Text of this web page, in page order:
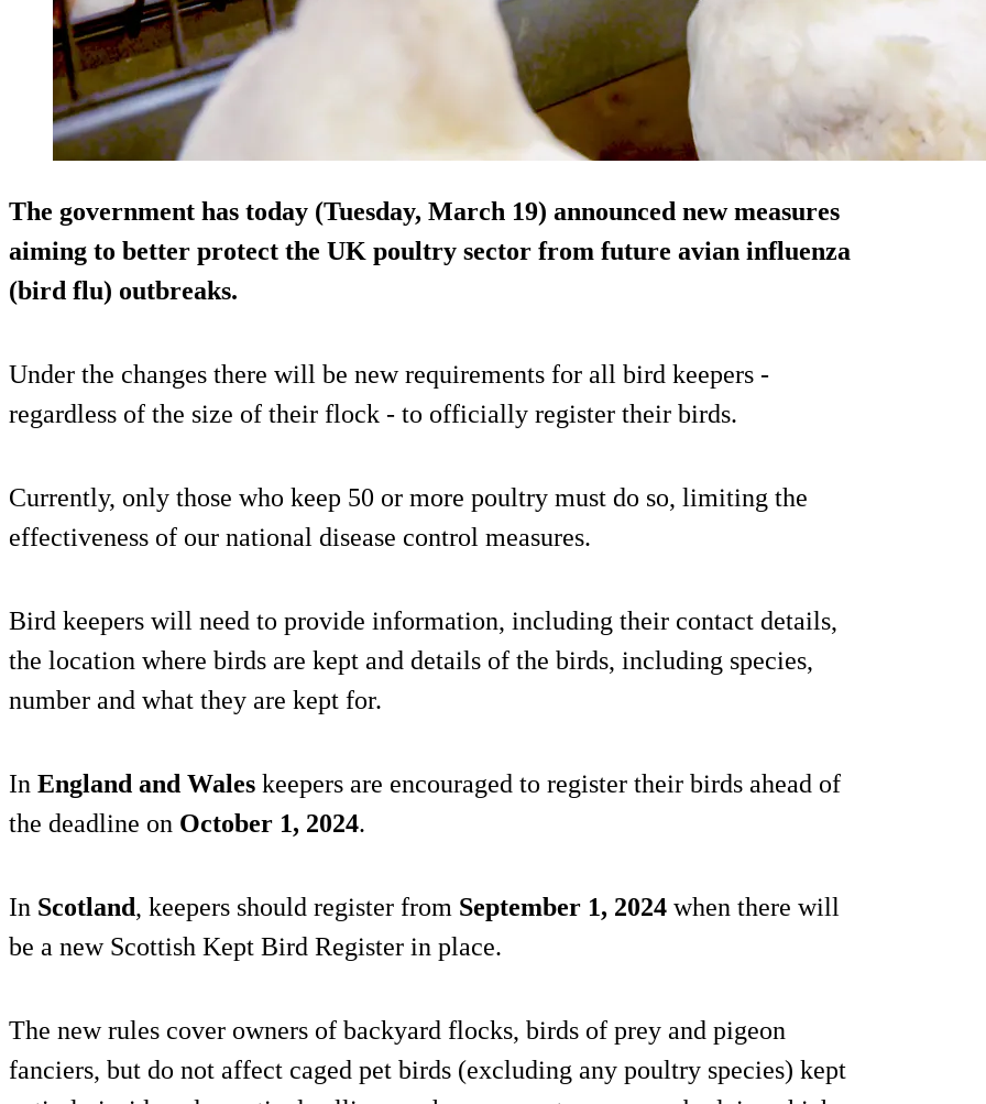
The government has today (Tuesday, March 19) announced new measures
aiming to better protect the UK poultry sector from future avian influenza
(bird flu) outbreaks.
Under the changes there will be new requirements for all bird keepers -
regardless of the size of their flock - to officially register their birds.
Currently, only those who keep 50 or more poultry must do so, limiting the
effectiveness of our national disease control measures.
Bird keepers will need to provide information, including their contact details,
the location where birds are kept and details of the birds, including species,
number and what they are kept for.
In England and Wales keepers are encouraged to register their birds ahead of
the deadline on October 1, 2024.
In Scotland, keepers should register from September 1, 2024 when there will
be a new Scottish Kept Bird Register in place.
The new rules cover owners of backyard flocks, birds of prey and pigeon
fanciers, but do not affect caged pet birds (excluding any poultry species) kept